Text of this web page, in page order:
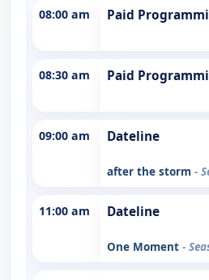
08:00 am Paid
08:30 am Paid
09:00 am Dateline
after the storm -
11:00 am Dateline
One Moment -